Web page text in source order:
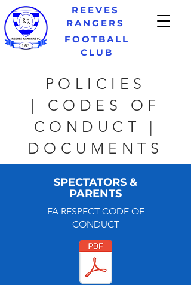
REEVES
RANGERS
FOOTBALL
CLUB
POLICIES
| CODES OF
CONDUCT |
DOCUMENTS
SPECTATORS &
PARENTS
FA RESPECT CODE OF
CONDUCT